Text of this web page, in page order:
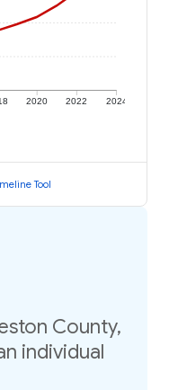
2020 2022 2024
Tool
County,
individual